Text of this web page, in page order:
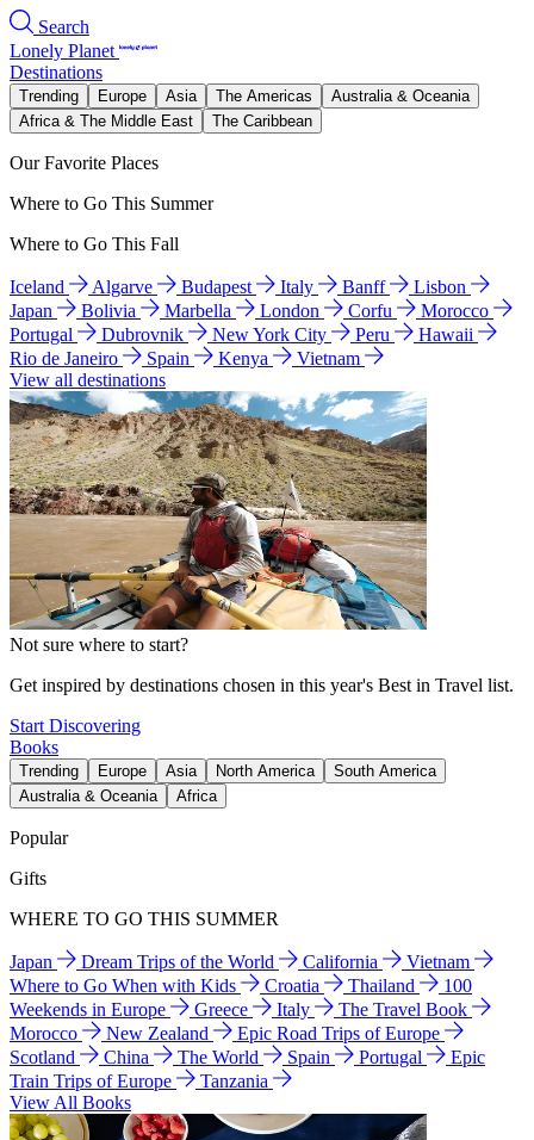
Search
Lonely Planet
Destinations
Trending Europe Asia The Americas
Australia & Oceania
Africa & The Middle East
The Caribbean
Our Favorite Places
Where to Go This Summer
Where to Go This Fall
Iceland Algarve Budapest Italy Banff
Lisbon
Japan
Bolivia Marbella London Corfu
Morocco
Portugal
Dubrovnik New York City Peru
Hawaii
Rio de Janeiro
Spain Kenya
Vietnam
View all destinations
Not sure where to start?
Get inspired by destinations chosen in this year's Best in Travel list.
Start Discovering
Books
Trending Europe Asia North America
South America
Australia & Oceania
Africa
Popular
Gifts
WHERE TO GO THIS SUMMER
Japan Dream Trips of the World California
Vietnam
Where to Go When with Kids
Croatia Thailand
100
Weekends in Europe
Greece Italy
The Travel Book
Morocco
New Zealand
Epic Road Trips of Europe
Scotland
China The World Spain Portugal
Epic
Train Trips of Europe
Tanzania
View All Books